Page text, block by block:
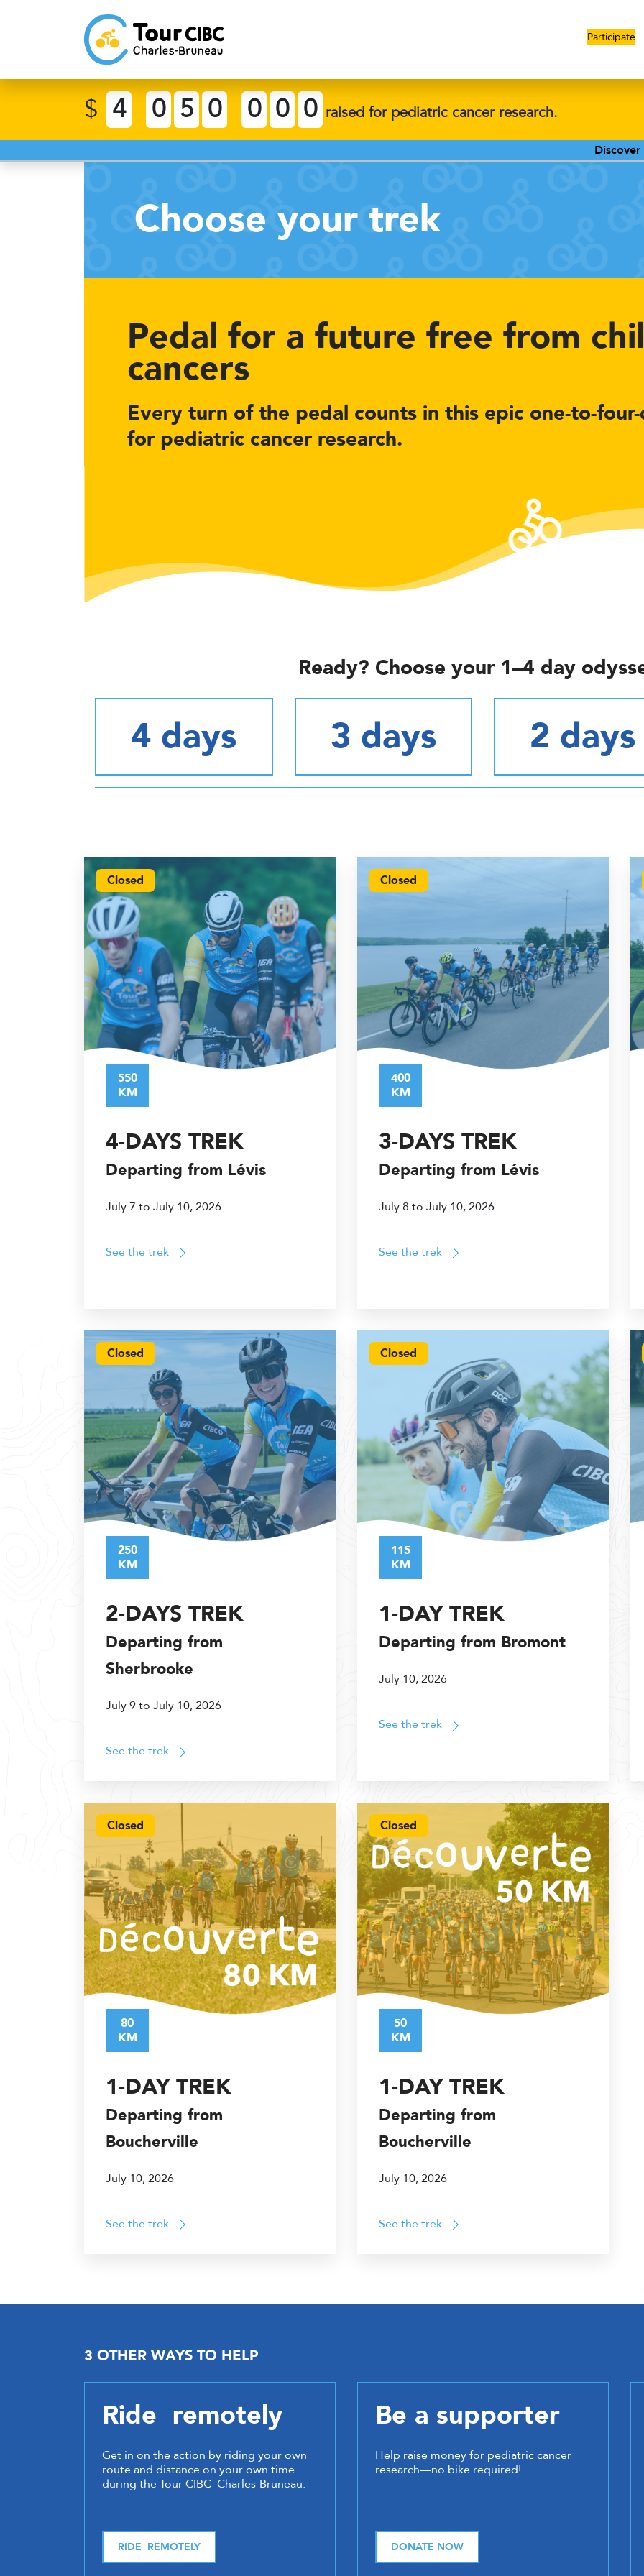
Participate
$ 4 0 5 0 0 0 0 raised for pediatric cancer research.
Discover our promotions!
Choose your trek
Pedal for a future free from
cancers
Every turn of the pedal counts in this epic one-to-
for pediatric cancer research.
Ready? Choose your 1–4 day
4 days 3 days 2 days
Closed
550
KM
4-DAYS TREK
Departing from Lévis
July 7 to July 10, 2026
See the trek
Closed
400
KM
3-DAYS TREK
Departing from Lévis
July 8 to July 10, 2026
See the trek
Closed
250
KM
2-DAYS TREK
Departing from
Sherbrooke
July 9 to July 10, 2026
See the trek
Closed
115
KM
1-DAY TREK
Departing from Bromont
July 10, 2026
See the trek
Closed
80
KM
1-DAY TREK
Departing from
Boucherville
July 10, 2026
See the trek
Closed
50
KM
1-DAY TREK
Departing from
Boucherville
July 10, 2026
See the trek
3 OTHER WAYS TO HELP
Ride remotely
Get in on the action by riding your own
route and distance on your own time
during the Tour CIBC–Charles-Bruneau.
RIDE REMOTELY
Be a supporter
Help raise money for pediatric cancer
research—no bike required!
DONATE NOW